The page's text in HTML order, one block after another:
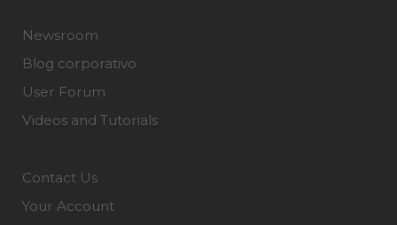
Newsroom
Blog corporativo
User Forum
Videos and Tutorials
Contact Us
Your Account